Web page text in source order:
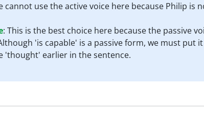
cannot use the active voice here because Philip
: This is the best choice here because the passive
'is capable' is a passive form, we must put
'thought' earlier in the sentence.